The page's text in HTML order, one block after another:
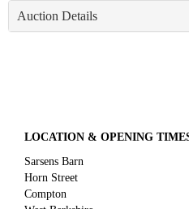
Auction Details
LOCATION & OPENING
Sarsens Barn
Horn Street
Compton